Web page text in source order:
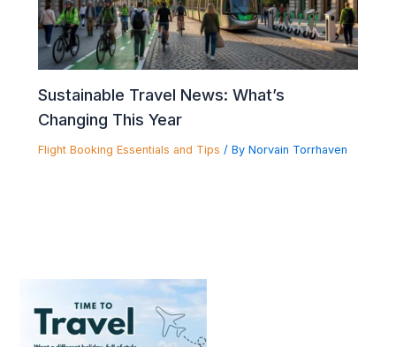
Sustainable Travel News: What’s
Changing This Year
Flight Booking Essentials and Tips / By Norvain Torrhaven